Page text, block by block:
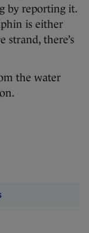
by reporting it.
is either
there’s
the water